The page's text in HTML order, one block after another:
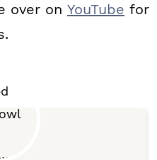
over on YouTube for